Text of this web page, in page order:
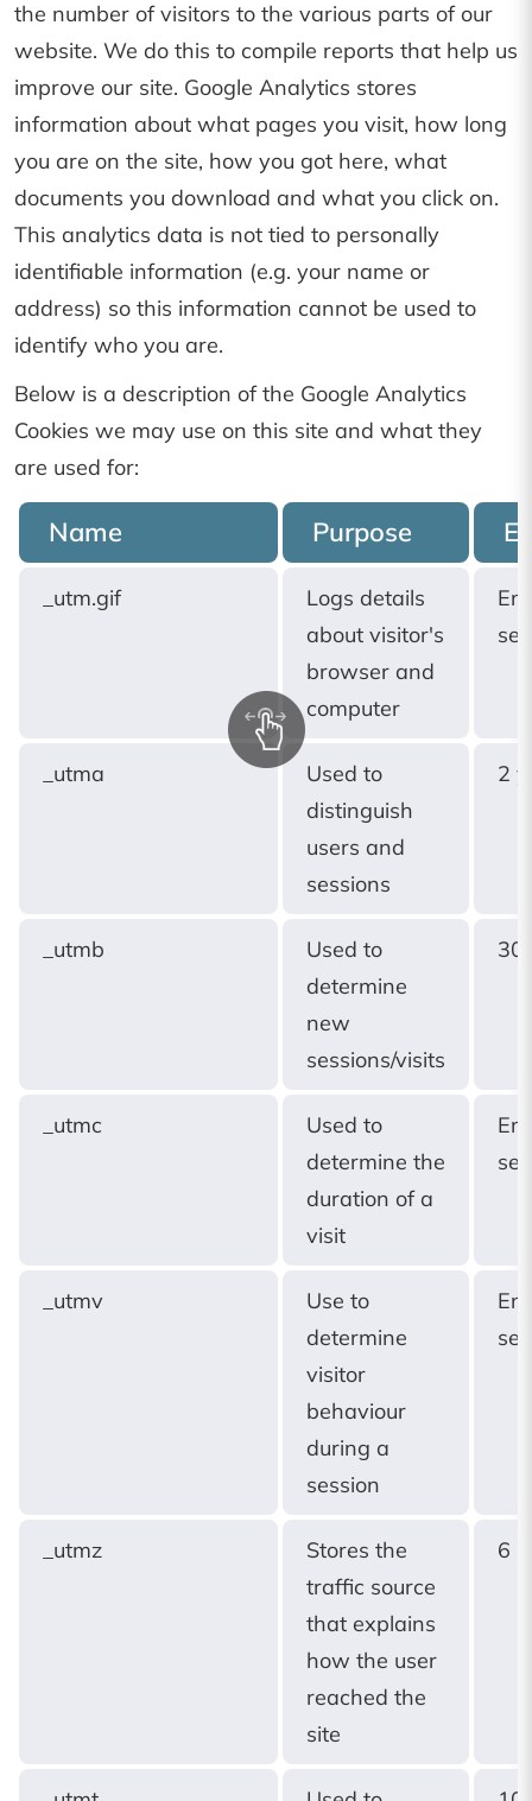
the number of visitors to the various parts of our
website. We do this to compile reports that help us
improve our site. Google Analytics stores
information about what pages you visit, how long
you are on the site, how you got here, what
documents you download and what you click on.
This analytics data is not tied to personally
identifiable information (e.g. your name or
address) so this information cannot be used to
identify who you are.
Below is a description of the Google Analytics
Cookies we may use on this site and what they
are used for:
Name Purpose
_utm.gif
Logs details
about visitor's
browser and
computer
_utma
Used to
distinguish
users and
sessions
2
_utmb
Used to
determine
new
sessions/visits
30
_utmc
Used to
determine the
duration of a
visit
_utmv
Use to
determine
visitor
behaviour
during a
session
_utmz
Stores the
traffic source
that explains
how the user
reached the
site
6